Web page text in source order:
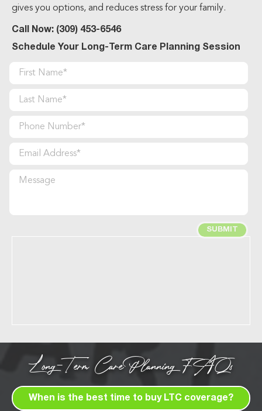
gives you options, and reduces stress for your family.
Call Now: (309) 453-6546
Schedule Your Long-Term Care Planning Session
Long-Term Care Planning FAQs
When is the best time to buy LTC coverage?